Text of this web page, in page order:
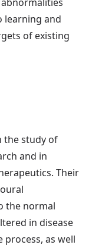
learning and
of existing
the study of
and in
Their
the normal
in disease
as well